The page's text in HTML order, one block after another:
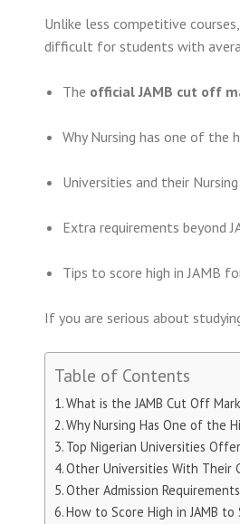
Unlike less competitive
difficult for students with
The official JAMB cut off
Why Nursing has one of the
Universities and their
Extra requirements beyond
Tips to score high in JAMB
If you are serious about
Table of Contents
What is the JAMB Cut Off
Why Nursing Has One of the
Top Nigerian Universities
Other Universities With Their
Other Admission
How to Score High in JAMB